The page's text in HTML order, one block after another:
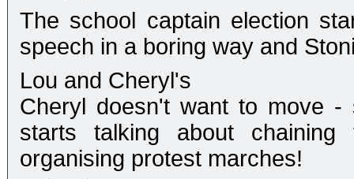
The school captain election
speech in a boring way and
Lou and Cheryl's
Cheryl doesn't want to move
starts talking about
organising protest marches!